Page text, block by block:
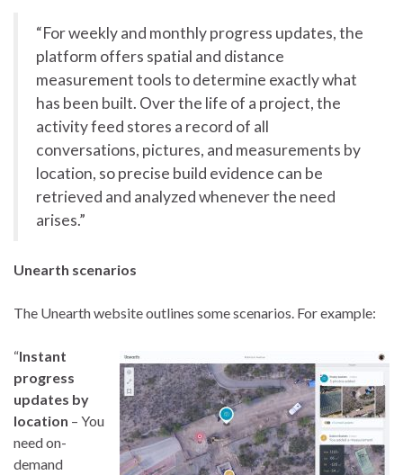
“For weekly and monthly progress updates, the
platform offers spatial and distance
measurement tools to determine exactly what
has been built. Over the life of a project, the
activity feed stores a record of all
conversations, pictures, and measurements by
location, so precise build evidence can be
retrieved and analyzed whenever the need
arises.”
Unearth scenarios
The Unearth website outlines some scenarios. For example:
“Instant
progress
updates by
location – You
need on-
demand